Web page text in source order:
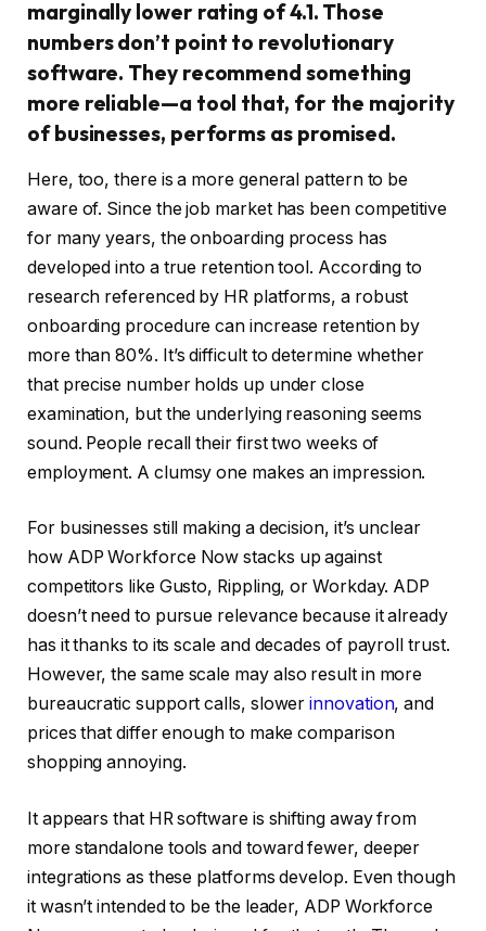
marginally lower rating of 4.1. Those
numbers don’t point to revolutionary
software. They recommend something
more reliable—a tool that, for the majority
of businesses, performs as promised.
Here, too, there is a more general pattern to be
aware of. Since the job market has been competitive
for many years, the onboarding process has
developed into a true retention tool. According to
research referenced by HR platforms, a robust
onboarding procedure can increase retention by
more than 80%. It’s difficult to determine whether
that precise number holds up under close
examination, but the underlying reasoning seems
sound. People recall their first two weeks of
employment. A clumsy one makes an impression.
For businesses still making a decision, it’s unclear
how ADP Workforce Now stacks up against
competitors like Gusto, Rippling, or Workday. ADP
doesn’t need to pursue relevance because it already
has it thanks to its scale and decades of payroll trust.
However, the same scale may also result in more
bureaucratic support calls, slowerinnovation, and
prices that differ enough to make comparison
shopping annoying.
It appears that HR software is shifting away from
more standalone tools and toward fewer, deeper
integrations as these platforms develop. Even though
it wasn’t intended to be the leader, ADP Workforce